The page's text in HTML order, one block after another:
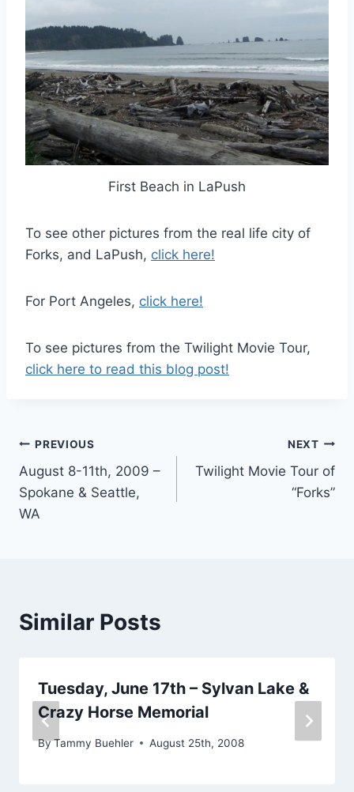
First Beach in LaPush
To see other pictures from the real life city of
Forks, and LaPush, click here!
For Port Angeles, click here!
To see pictures from the Twilight Movie Tour,
click here to read this blog post!
Post
navigation
PREVIOUS
August 8-11th, 2009 –
Spokane & Seattle,
WA
NEXT
Twilight Movie Tour of
“Forks”
Similar Posts
Tuesday, June 17th – Sylvan Lake &
Crazy Horse Memorial
ByTammy Buehler August 25th, 2008